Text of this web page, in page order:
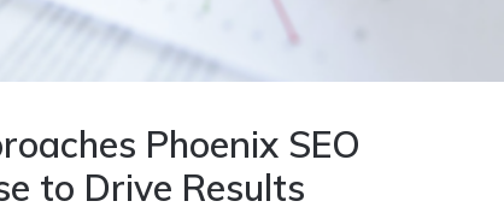
Phoenix SEO
to Drive Results